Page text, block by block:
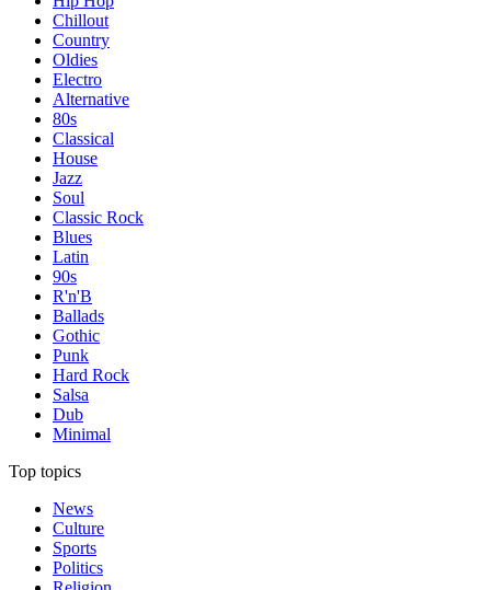
Chillout
Country
Oldies
Electro
Alternative
80s
Classical
House
Jazz
Soul
Classic Rock
Blues
Latin
90s
R'n'B
Ballads
Gothic
Punk
Hard Rock
Salsa
Dub
Minimal
Top topics
News
Culture
Sports
Politics